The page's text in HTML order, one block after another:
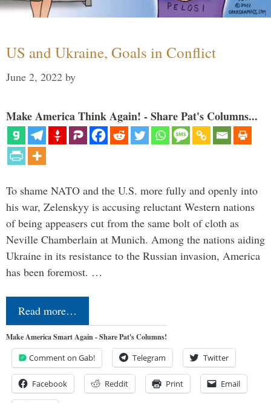
US and Ukraine, Goals in Conflict
June 2, 2022 by
Make America Think Again! - Share Pat's Columns...
To shame NATO and the U.S. more fully and openly into
his war, Zelenskyy is accusing reluctant Western nations
of being appeasers cut from the same bolt of cloth as
Neville Chamberlain at Munich. Among the nations aiding
Ukraine in its resistance to the Russian invasion, America
has been foremost. …
Read more…
Make America Smart Again - Share Pat's Columns!
Comment on Gab! Telegram Twitter
Facebook Reddit Print Email